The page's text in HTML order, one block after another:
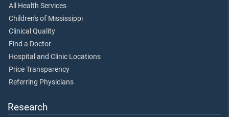
All Health Services
Children's of Mississippi
Clinical Quality
Find a Doctor
Hospital and Clinic Locations
Price Transparency
Referring Physicians
Research